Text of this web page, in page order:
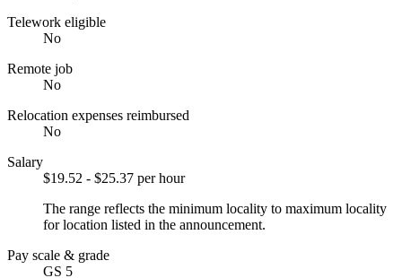
Telework eligible
No
Remote job
No
Relocation expenses reimbursed
No
Salary
$19.52 - $25.37 per hour
The range reflects the minimum locality to maximum locality
for location listed in the announcement.
Pay scale & grade
GS 5